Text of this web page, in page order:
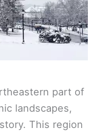
part of
landscapes,
This region